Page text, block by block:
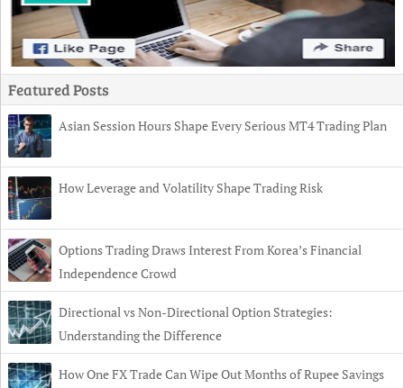
Featured Posts
Asian Session Hours Shape Every Serious MT4 Trading Plan
How Leverage and Volatility Shape Trading Risk
Options Trading Draws Interest From Korea’s Financial
Independence Crowd
Directional vs Non-Directional Option Strategies:
Understanding the Difference
How One FX Trade Can Wipe Out Months of Rupee Savings